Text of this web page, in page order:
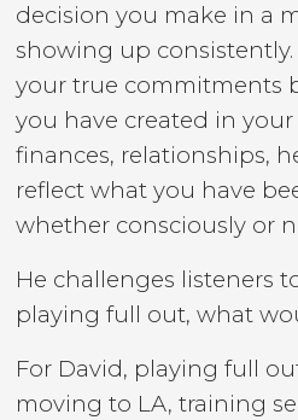
decision you make in a
showing up consistently.
your true commitments
you have created in your
finances, relationships,
reflect what you have
whether consciously or
He challenges listeners
playing full out, what
For David, playing full
moving to LA, training